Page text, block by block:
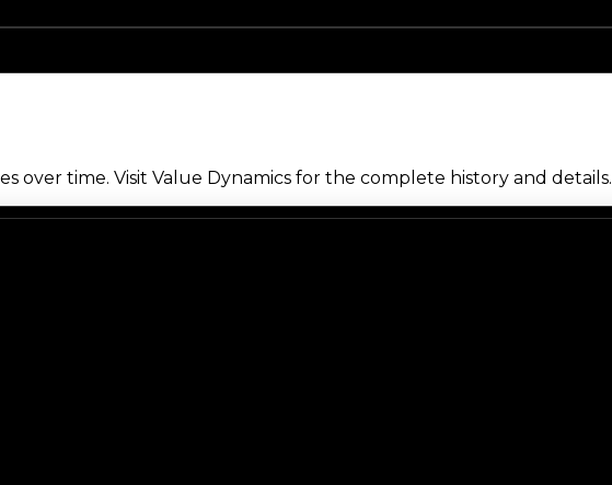
over time. Visit Value Dynamics for the complete history and details.